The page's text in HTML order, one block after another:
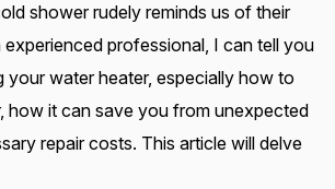
shower rudely reminds us of their
professional, I can tell you
your water heater, especially how to
how it can save you from unexpected
repair costs. This article will delve